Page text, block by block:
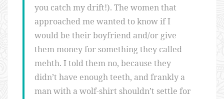
you catch my drift!). The women that
approached me wanted to know if I
would be their boyfriend and/or give
them money for something they called
mehth. I told them no, because they
didn’t have enough teeth, and frankly a
man with a wolf-shirt shouldn’t settle for